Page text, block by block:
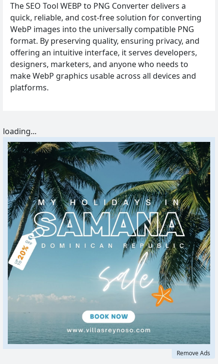
The SEO Tool WEBP to PNG Converter delivers a
quick, reliable, and cost‑free solution for converting
WebP images into the universally compatible PNG
format. By preserving quality, ensuring privacy, and
offering an intuitive interface, it serves developers,
designers, marketers, and anyone who needs to
make WebP graphics usable across all devices and
platforms.
loading...
Remove Ads